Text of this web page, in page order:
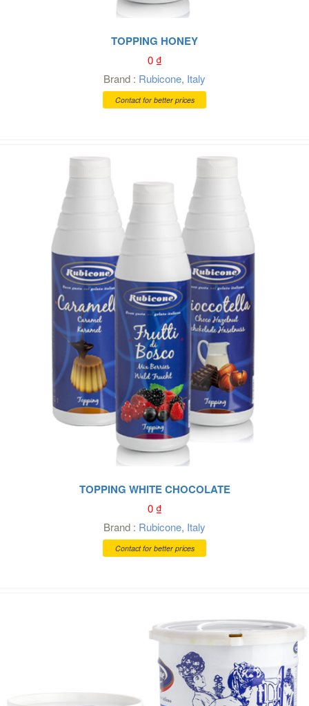
TOPPING HONEY
0₫
Brand : Rubicone, Italy
Contact for better prices
TOPPING WHITE CHOCOLATE
0₫
Brand : Rubicone, Italy
Contact for better prices